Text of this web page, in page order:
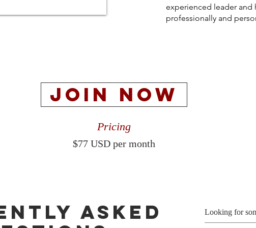
experienced leader and
professionally and
JOIN NOW
Pricing
$77 USD per month
asked